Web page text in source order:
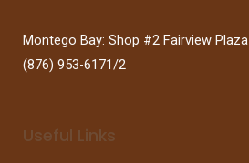
Montego Bay: Shop #2 Fairview Plaza
(876) 953-6171/2
Useful Links